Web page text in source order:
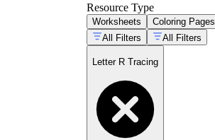
Resource Type
Worksheets Coloring Pages
All Filters
All Filters
Letter R Tracing